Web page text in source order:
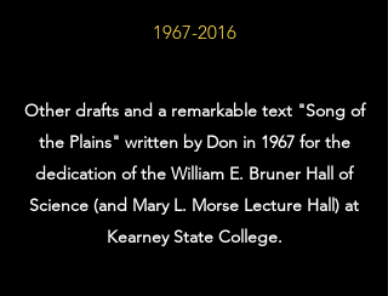
1967-2016
Other drafts and a remarkable text "Song of
the Plains" written by Don in 1967 for the
dedication of the William E. Bruner Hall of
Science (and Mary L. Morse Lecture Hall) at
Kearney State College.